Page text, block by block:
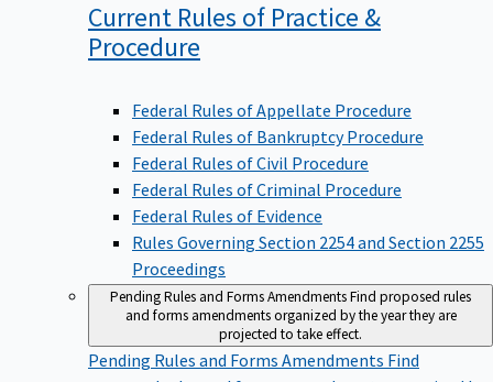
Current Rules of Practice &
Procedure
Federal Rules of Appellate Procedure
Federal Rules of Bankruptcy Procedure
Federal Rules of Civil Procedure
Federal Rules of Criminal Procedure
Federal Rules of Evidence
Rules Governing Section 2254 and Section 2255
Proceedings
Pending Rules and Forms AmendmentsFind proposed rules
and forms amendments organized by the year they are
projected to take effect.
Pending Rules and Forms AmendmentsFind